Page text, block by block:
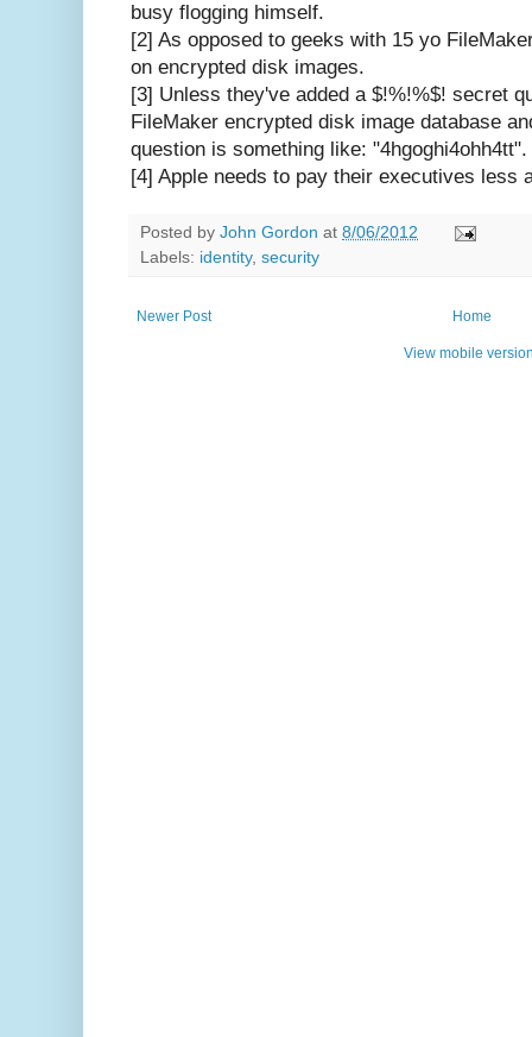
busy flogging himself.
[2] As opposed to geeks with 15 yo
on encrypted disk images.
[3] Unless they've added a $!%!%$! secret
FileMaker encrypted disk image database
question is something like: "4hgoghi4ohh4tt".
[4] Apple needs to pay their executives less
Posted by John Gordon at 8/06/2012
Labels: identity, security
Newer Post Home
View mobile